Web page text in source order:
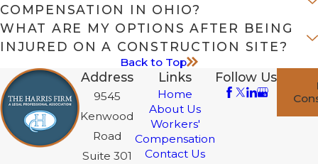
COMPENSATION IN OHIO?
WHAT ARE MY OPTIONS AFTER BEING
INJURED ON A CONSTRUCTION SITE?
Back to Top
Address
9545
Kenwood
Road
Suite 301
Links
Home
About Us
Workers'
Compensation
Contact Us
Follow Us